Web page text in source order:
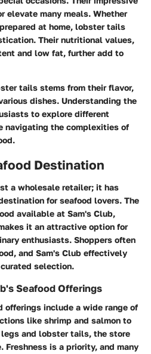
elevate many meals. Whether
at home, lobster tails
Their nutritional values,
and low fat, further add to
tails stems from their flavor,
dishes. Understanding the
to explore different
the complexities of
Destination
a wholesale retailer; it has
for seafood lovers. The
available at Sam's Club,
it an attractive option for
enthusiasts. Shoppers often
and Sam's Club effectively
selection.
Seafood Offerings
offerings include a wide range of
like shrimp and salmon to
and lobster tails, the store
is a priority, and many